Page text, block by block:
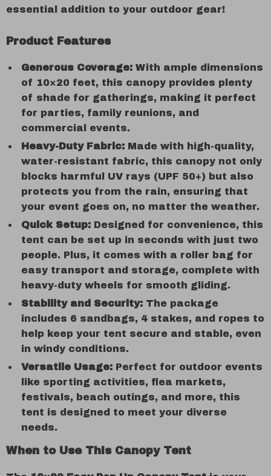
essential addition to your outdoor gear!
Product Features
Generous Coverage: With ample dimensions
of 10×20 feet, this canopy provides plenty
of shade for gatherings, making it perfect
for parties, family reunions, and
commercial events.
Heavy-Duty Fabric: Made with high-quality,
water-resistant fabric, this canopy not only
blocks harmful UV rays (UPF 50+) but also
protects you from the rain, ensuring that
your event goes on, no matter the weather.
Quick Setup: Designed for convenience, this
tent can be set up in seconds with just two
people. Plus, it comes with a roller bag for
easy transport and storage, complete with
heavy-duty wheels for smooth gliding.
Stability and Security: The package
includes 6 sandbags, 4 stakes, and ropes to
help keep your tent secure and stable, even
in windy conditions.
Versatile Usage: Perfect for outdoor events
like sporting activities, flea markets,
festivals, beach outings, and more, this
tent is designed to meet your diverse
needs.
When to Use This Canopy Tent